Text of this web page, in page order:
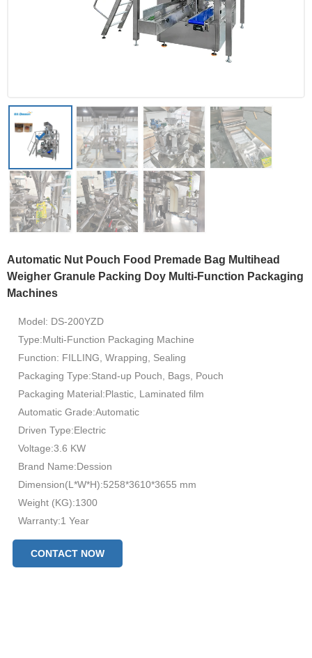
Automatic Nut Pouch Food Premade Bag Multihead
Weigher Granule Packing Doy Multi-Function Packaging
Machines
Model: DS-200YZD
Type:Multi-Function Packaging Machine
Function: FILLING, Wrapping, Sealing
Packaging Type:Stand-up Pouch, Bags, Pouch
Packaging Material:Plastic, Laminated film
Automatic Grade:Automatic
Driven Type:Electric
Voltage:3.6 KW
Brand Name:Dession
Dimension(L*W*H):5258*3610*3655 mm
Weight (KG):1300
Warranty:1 Year
Machinery Test Report:Provided
Video outgoing-inspection:Provided
CONTACT NOW